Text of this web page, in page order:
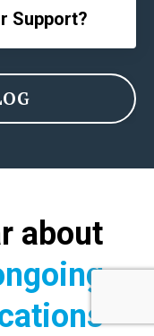
Support?
about